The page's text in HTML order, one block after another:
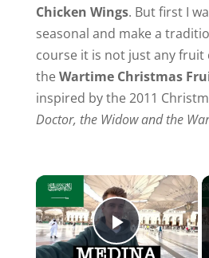
Chicken Wings. But first I
seasonal and make a
course it is not just any fruit
theWartime Christmas
inspired by the 2011
Doctor, the Widow and the
Play